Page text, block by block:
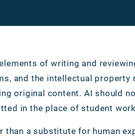
of writing and
and the intellectual
original content. AI should
in the place of student
than a substitute for human